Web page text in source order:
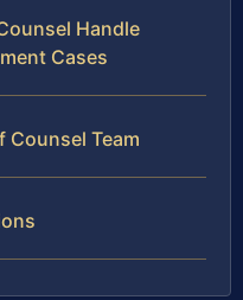
Handle
Cases
Counsel Team